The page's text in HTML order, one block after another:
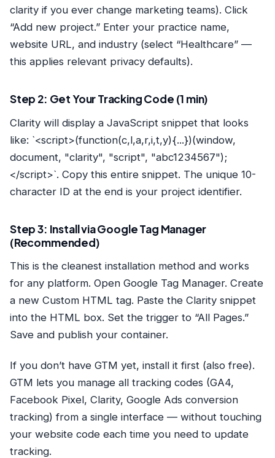
clarity if you ever change marketing teams). Click
“Add new project.” Enter your practice name,
website URL, and industry (select “Healthcare” —
this applies relevant privacy defaults).
Step 2: Get Your Tracking Code (1 min)
Clarity will display a JavaScript snippet that looks
like: `<script>(function(c,l,a,r,i,t,y){...})(window,
document, "clarity", "script", "abc1234567");
</script>`. Copy this entire snippet. The unique 10-
character ID at the end is your project identifier.
Step 3: Install via Google Tag Manager
(Recommended)
This is the cleanest installation method and works
for any platform. Open Google Tag Manager. Create
a new Custom HTML tag. Paste the Clarity snippet
into the HTML box. Set the trigger to “All Pages.”
Save and publish your container.
If you don’t have GTM yet, install it first (also free).
GTM lets you manage all tracking codes (GA4,
Facebook Pixel, Clarity, Google Ads conversion
tracking) from a single interface — without touching
your website code each time you need to update
tracking.